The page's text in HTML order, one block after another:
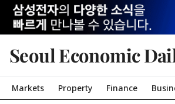
Seoul Economic
Markets Property Finance